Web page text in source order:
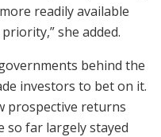
readily available
she added.
behind the
investors to bet on it.
prospective returns
so far largely stayed